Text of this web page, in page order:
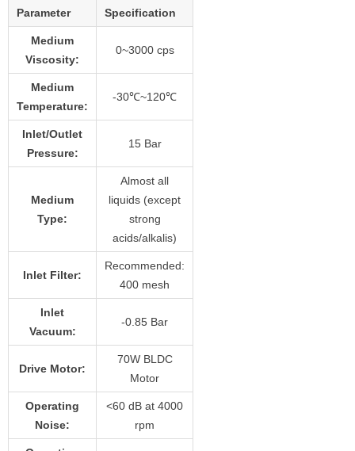
Parameter Specification
Medium
Viscosity:
0~3000 cps
Medium
Temperature:
-30℃~120℃
Inlet/Outlet
Pressure:
15 Bar
Medium
Type:
Almost all
liquids (except
strong
acids/alkalis)
Inlet Filter:
Recommended:
400 mesh
Inlet
Vacuum:
-0.85 Bar
Drive Motor:
70W BLDC
Motor
Operating
Noise:
<60 dB at 4000
rpm